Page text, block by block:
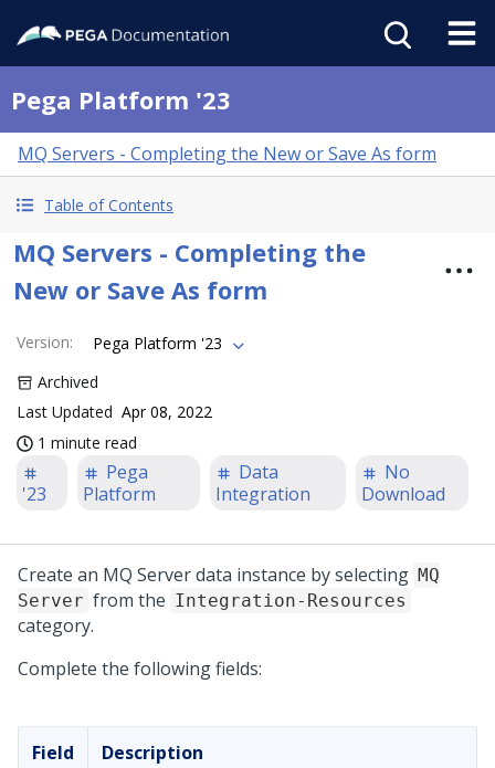
Pega Platform '23
MQ Servers - Completing the New or Save As form
Table of Contents
MQ Servers - Completing the
New or Save As form
Version:
Pega Platform '23
Archived
Last Updated Apr 08, 2022
1 minute read
'23
Pega
Platform
Data
Integration
No
Download
Create an MQ Server data instance by selecting MQ
Server from the Integration-Resources
category.
Complete the following fields:
Field Description